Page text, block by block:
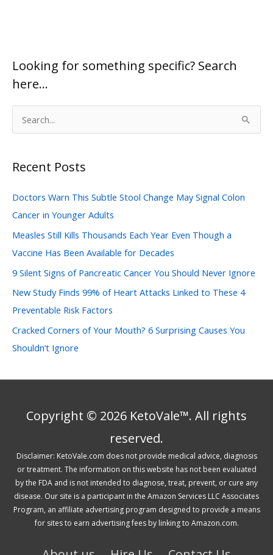
Today
Looking for something specific? Search
here…
e
r
h
f
o
r
:
Recent Posts
Doctors Warn This Subtle Stool Change May Signal Colon
Cancer in Younger Adults
Measles Still Kills Thousands Each Year Even Though a
Vaccine Has Been Available for Decades
9 Silent Signs of Pancreatic Cancer You Should Never Ignore
New Study Finds 99% of Heart Attacks Linked to These 4
Preventable Risk Factors
Cracked Corners of Your Mouth? 6 Surprising Causes You
Shouldn’t Ignore
Copyright © 2026 KetoVale™. All rights
reserved.
Disclaimer: KetoVale.com does not provide medical advice, diagnosis
or treatment. The information on this website has not been evaluated
by the FDA and is not intended to diagnose, treat, prevent, or cure any
disease. Our site is a participant in the Amazon Services LLC Associates
Program, an affiliate advertising program designed to provide a means
for sites to earn advertising fees by linking to Amazon.com.